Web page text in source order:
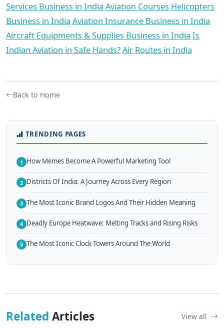
Services Business in India Aviation Courses Helicopters
Business in India Aviation Insurance Business in India
Aircraft Equipments & Supplies Business in India Is
Indian Aviation in Safe Hands?Air Routes in India
Back to Home
TRENDING PAGES
1 How Memes Become A Powerful Marketing Tool
2 Districts Of India: A Journey Across Every Region
3 The Most Iconic Brand Logos And Their Hidden Meaning
4 Deadly Europe Heatwave: Melting Tracks and Rising Risks
5 The Most Iconic Clock Towers Around The World
Related Articles View all